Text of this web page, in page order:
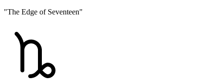
"The Edge of Seventeen"